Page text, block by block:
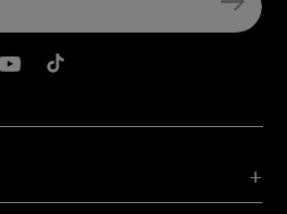
Instagram
LInkedIn
Belkin Youtube
Belkin TikTok